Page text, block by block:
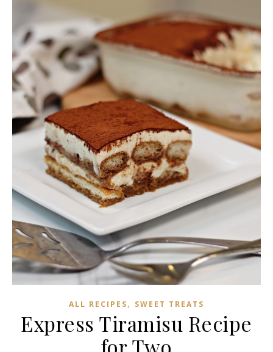
ALL RECIPES, SWEET TREATS
Express Tiramisu Recipe